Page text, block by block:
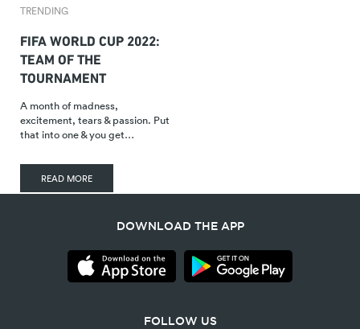
TRENDING
FIFA WORLD CUP 2022:
TEAM OF THE
TOURNAMENT
A month of madness,
excitement, tears & passion. Put
that into one & you get…
READ MORE
DOWNLOAD THE APP
FOLLOW US